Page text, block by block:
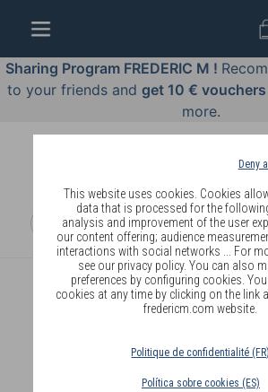
Deny
This website uses cookies. Cookies
data that is processed for the
analysis and improvement of the user
our content offering; audience
interactions with social networks ... For
see our privacy policy. You can also
preferences by configuring cookies.
cookies at any time by clicking on the link
fredericm.com website.
Politique de confidentialité (FR)
Política sobre cookies (ES)
Sharing Program FREDERIC M !
to your friends and get 10 € vouchers
more.
WELL-
BEING
BY
BODY
COSMETICS
PERFUMES
JEWELLERY